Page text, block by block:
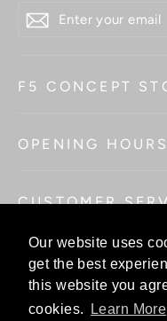
Our website uses
get the best
this website you
cookies.
Learn More
Our website uses
get the best
this website you
cookies.
Learn More
YOUR
F5 CONCEPT
OPENING HOURS
CUSTOMER